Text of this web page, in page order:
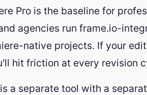
Pro is the baseline for
agencies run frame.io-
native projects. If your
hit friction at every revision
a separate tool with a